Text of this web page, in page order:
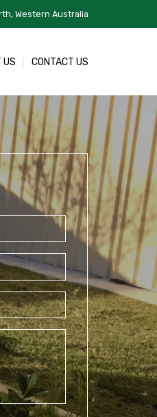
Western Australia
US CONTACT US